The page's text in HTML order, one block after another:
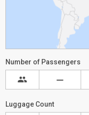
Number of Passengers
Luggage Count